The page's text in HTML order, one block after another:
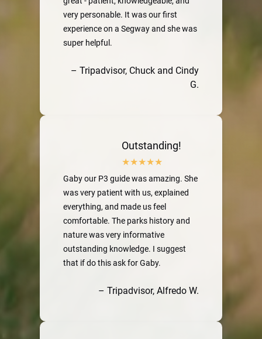
very personable. It was our first
experience on a Segway and she was
super helpful.
– Tripadvisor, Chuck and Cindy
G.
Outstanding!
Gaby our P3 guide was amazing. She
was very patient with us, explained
everything, and made us feel
comfortable. The parks history and
nature was very informative
outstanding knowledge. I suggest
that if do this ask for Gaby.
– Tripadvisor, Alfredo W.